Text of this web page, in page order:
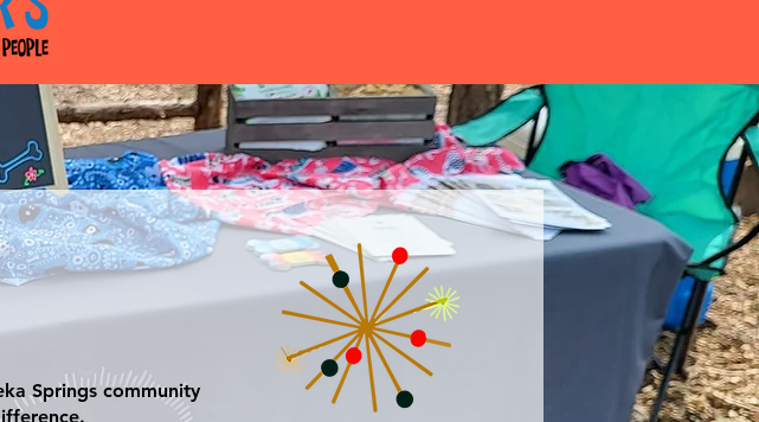
Springs community